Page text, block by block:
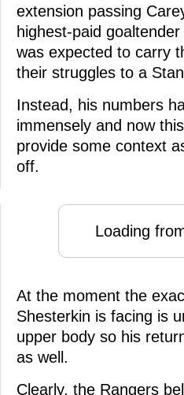
extension passing
highest-paid
was expected to carry
their struggles to a
Instead, his numbers
immensely and now
provide some context
off.
Loading
At the moment the
Shesterkin is facing is
upper body so his
as well.
Clearly, the Rangers